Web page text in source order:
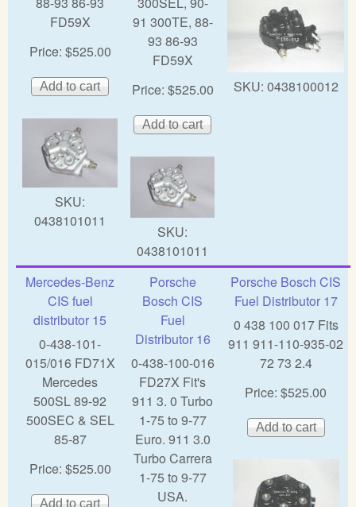
FD59X
Price: $525.00
SKU:
0438101011
91 300TE, 88-
93 86-93
FD59X
Price: $525.00
SKU:
0438101011
SKU: 0438100012
Mercedes-Benz
CIS fuel
distributor 15
0-438-101-
015/016 FD71X
Mercedes
500SL 89-92
500SEC & SEL
85-87
Price: $525.00
Porsche
Bosch CIS
Fuel
Distributor 16
0-438-100-016
FD27X Fit's
911 3. 0 Turbo
1-75 to 9-77
Euro. 911 3.0
Turbo Carrera
1-75 to 9-77
USA.
Porsche Bosch CIS
Fuel Distributor 17
0 438 100 017 Fits
911 911-110-935-02
72 73 2.4
Price: $525.00